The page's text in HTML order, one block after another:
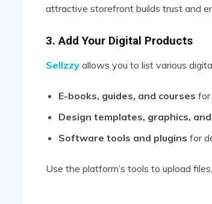
attractive storefront builds trust and
3. Add Your Digital Products
Sellzzy allows you to list various
E-books, guides, and courses for
Design templates, graphics,
Software tools and plugins for
Use the platform’s tools to upload